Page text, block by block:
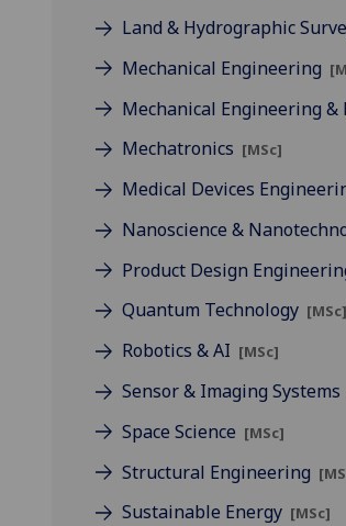
Land & Hydrographic
Mechanical Engineering
Mechanical Engineering &
Mechatronics [MSc]
Medical Devices
Nanoscience &
Product Design
Quantum Technology [MSc]
Robotics & AI [MSc]
Sensor & Imaging Systems
Space Science [MSc]
Structural Engineering
Sustainable Energy [MSc]